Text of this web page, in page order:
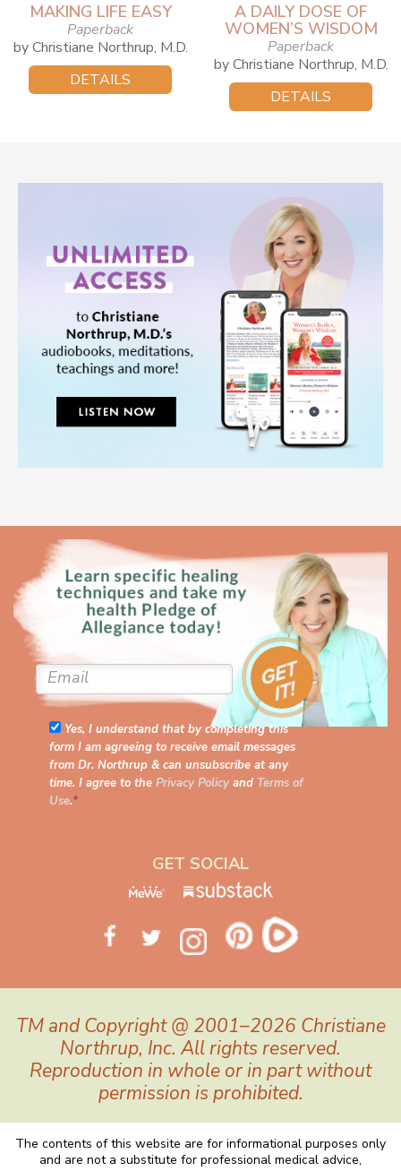
MAKING LIFE EASY
Paperback
by Christiane Northrup, M.D.
DETAILS
A DAILY DOSE OF
WOMEN’S WISDOM
Paperback
by Christiane Northrup, M.D.
DETAILS
Yes, I understand that by completing this
form I am agreeing to receive email messages
from Dr. Northrup & can unsubscribe at any
time. I agree to the Privacy Policy and Terms of
Use.*
GET SOCIAL
TM and Copyright @ 2001–2026 Christiane
Northrup, Inc. All rights reserved.
Reproduction in whole or in part without
permission is prohibited.
The contents of this website are for informational purposes only
and are not a substitute for professional medical advice,